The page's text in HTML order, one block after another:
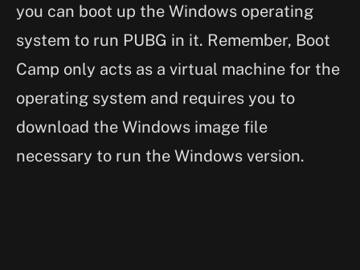
you can boot up the Windows operating
system to run PUBG in it. Remember, Boot
Camp only acts as a virtual machine for the
operating system and requires you to
download the Windows image file
necessary to run the Windows version.